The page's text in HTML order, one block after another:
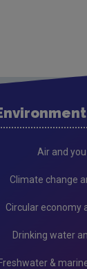
Air and you
Climate change
Circular economy
Drinking water
Freshwater &